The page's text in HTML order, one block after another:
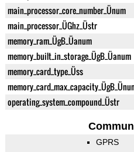
main_processor_core_number_Ünum
main_processor_ÜGhz_Üstr
memory_ram_ÜgB_Üanum
memory_built_in_storage_ÜgB_Üanum
memory_card_type_Üss
operating_system_compound_Üstr
GPRS